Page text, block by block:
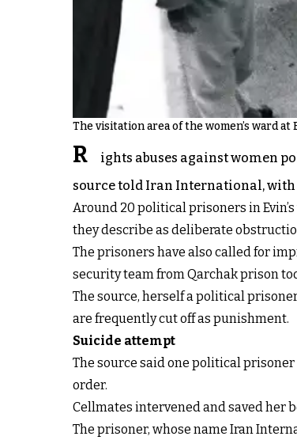
The visitation area of the women’s ward
R
ights abuses against women
source told Iran International,
Around 20 political prisoners in
they describe as deliberate
The prisoners have also called for
security team from Qarchak prison
The source, herself a political
are frequently cut off as punishment.
Suicide attempt
The source said one political
order.
Cellmates intervened and saved her
The prisoner, whose name Iran